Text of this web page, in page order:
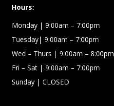
Hours:
Monday | 9:00am – 7:00pm
Tuesday| 9:00am – 7:00pm
Wed – Thurs | 9:00am – 8:00pm
Fri – Sat | 9:00am – 7:00pm
Sunday | CLOSED